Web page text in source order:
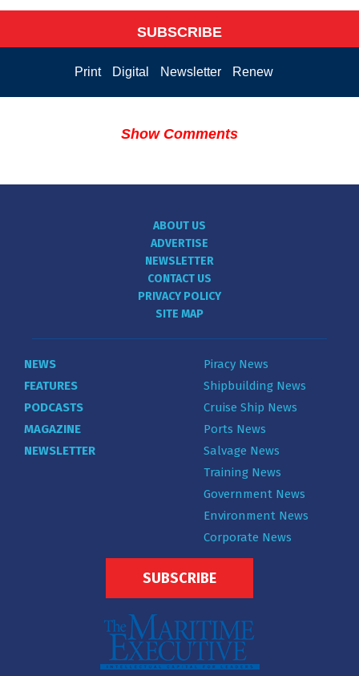
SUBSCRIBE
Print Digital Newsletter Renew
Show Comments
ABOUT US
ADVERTISE
NEWSLETTER
CONTACT US
PRIVACY POLICY
SITE MAP
NEWS
FEATURES
PODCASTS
MAGAZINE
NEWSLETTER
Piracy News
Shipbuilding News
Cruise Ship News
Ports News
Salvage News
Training News
Government News
Environment News
Corporate News
SUBSCRIBE